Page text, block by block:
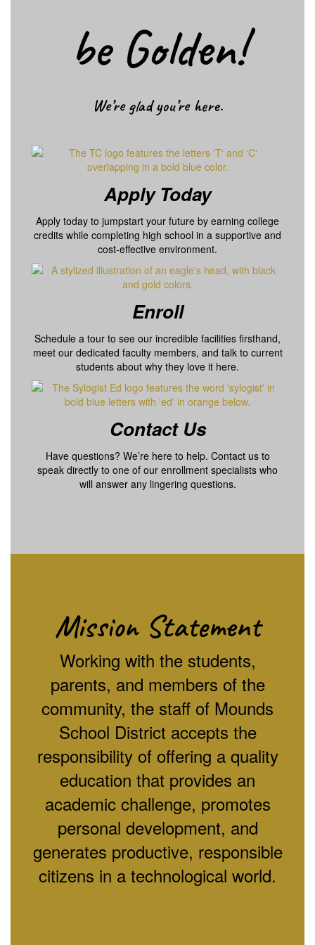
be Golden!
We’re glad you’re here.
Apply Today
Apply today to jumpstart your future by earning college
credits while completing high school in a supportive and
cost-effective environment.
Enroll
Schedule a tour to see our incredible facilities firsthand,
meet our dedicated faculty members, and talk to current
students about why they love it here.
Contact Us
Have questions? We’re here to help. Contact us to
speak directly to one of our enrollment specialists who
will answer any lingering questions.
Mission Statement
Working with the students,
parents, and members of the
community, the staff of Mounds
School District accepts the
responsibility of offering a quality
education that provides an
academic challenge, promotes
personal development, and
generates productive, responsible
citizens in a technological world.